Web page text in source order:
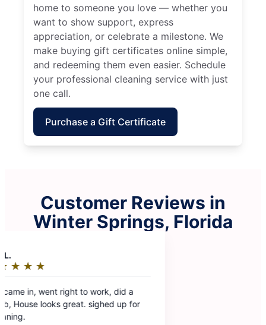
home to someone you love — whether you
want to show support, express
appreciation, or celebrate a milestone. We
make buying gift certificates online simple,
and redeeming them even easier. Schedule
your professional cleaning service with just
one call.
Purchase a Gift Certificate
Customer Reviews in
Winter Springs, Florida